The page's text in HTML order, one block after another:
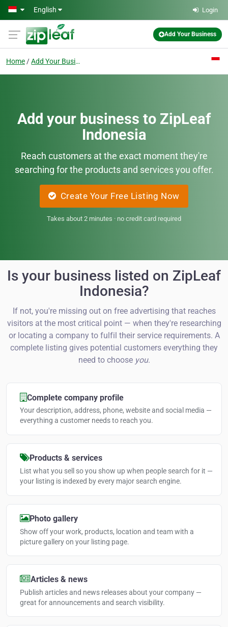
Skip to main content
English Login
Add Your Business
Home Add Your Business
Add your business to ZipLeaf
Indonesia
Reach customers at the exact moment they're
searching for the products and services you offer.
Create Your Free Listing Now
Takes about 2 minutes · no credit card required
Is your business listed on ZipLeaf
Indonesia?
If not, you're missing out on free advertising that reaches
visitors at the most critical point — when they're researching
or locating a company to fulfil their service requirements. A
complete listing gives potential customers everything they
need to choose you.
Complete company profile
Your description, address, phone, website and social media —
everything a customer needs to reach you.
Products & services
List what you sell so you show up when people search for it —
your listing is indexed by every major search engine.
Photo gallery
Show off your work, products, location and team with a
picture gallery on your listing page.
Articles & news
Publish articles and news releases about your company —
great for announcements and search visibility.